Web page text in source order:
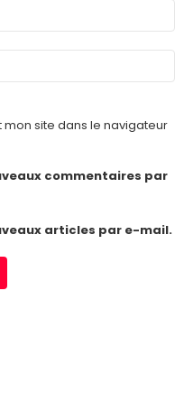
site dans le navigateur
commentaires par
articles par e-mail.